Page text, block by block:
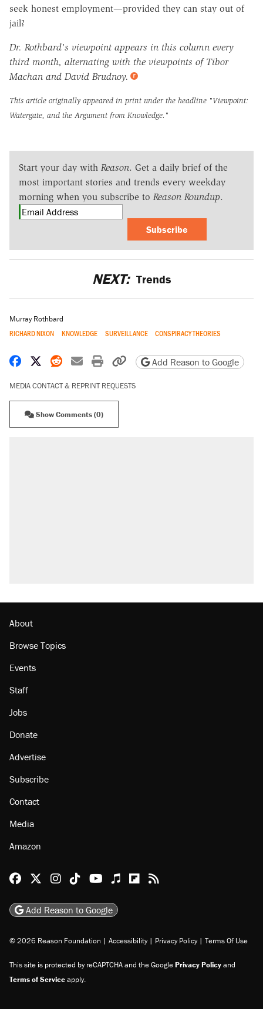
seek honest employment—provided they can stay out of
jail?
Dr. Rothbard's viewpoint appears in this column every
third month, alternating with the viewpoints of Tibor
Machan and David Brudnoy.
This article originally appeared in print under the headline "Viewpoint:
Watergate, and the Argument from Knowledge."
Start your day with Reason. Get a daily brief of the
most important stories and trends every weekday
morning when you subscribe to Reason Roundup.
Subscribe
NEXT: Trends
Murray Rothbard
RICHARD NIXON KNOWLEDGE SURVEILLANCE CONSPIRACY THEORIES
Share on Facebook
Share on X
Share on Reddit
Share by email
Print friendly version
Copy page URL
Add Reason to Google
MEDIA CONTACT & REPRINT REQUESTS
Show Comments (0)
About
Browse Topics
Events
Staff
Jobs
Donate
Advertise
Subscribe
Contact
Media
Amazon
Reason Facebook
@reason on X
Reason Instagram
Reason TikTok
Reason Youtube
Apple Podcasts
Reason on Flipboard
Reason RSS
Add Reason to Google
© 2026 Reason Foundation | Accessibility | Privacy Policy | Terms Of Use
This site is protected by reCAPTCHA and the GooglePrivacy Policyand
Terms of Serviceapply.